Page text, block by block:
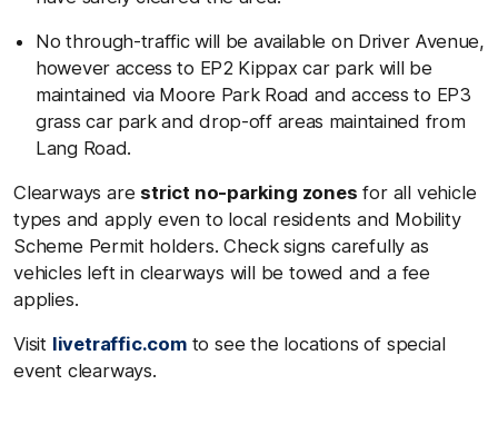
No through-traffic will be available on Driver Avenue,
however access to EP2 Kippax car park will be
maintained via Moore Park Road and access to EP3
grass car park and drop-off areas maintained from
Lang Road.
Clearways are strict no-parking zones for all vehicle
types and apply even to local residents and Mobility
Scheme Permit holders. Check signs carefully as
vehicles left in clearways will be towed and a fee
applies.
Visit livetraffic.comto see the locations of special
event clearways.